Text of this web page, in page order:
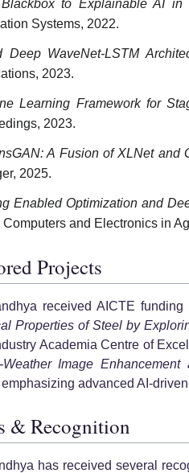
to Explainable AI in
Systems, 2022.
Deep WaveNet-LSTM
2023.
Learning Framework for
2023.
A Fusion of XLNet and
2025.
Enabled Optimization and
Computers and Electronics in
Projects
received AICTE
Properties of Steel by
Academia Centre of
Weather Image
emphasizing advanced AI-
& Recognition
has received several